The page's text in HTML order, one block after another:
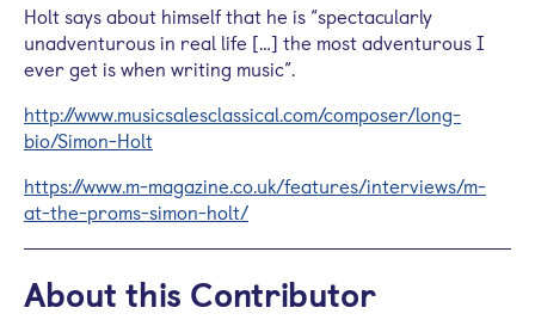
Holt says about himself that he is “spectacularly
unadventurous in real life […] the most adventurous I
ever get is when writing music”.
http://www.musicsalesclassical.com/composer/long-
bio/Simon-Holt
https://www.m-magazine.co.uk/features/interviews/m-
at-the-proms-simon-holt/
About this Contributor